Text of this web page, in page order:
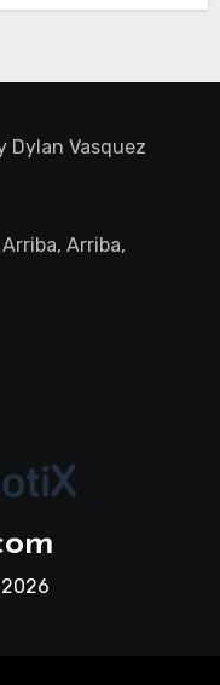
Dylan Vasquez
Arriba,